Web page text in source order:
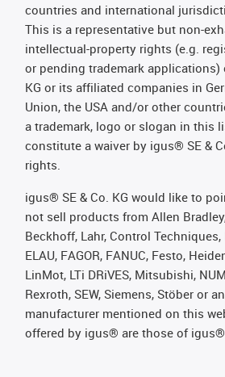
countries and international
This is a representative but non-
intellectual-property rights (e.g.
or pending trademark applications)
KG or its affiliated companies in
Union, the USA and/or other
a trademark, logo or slogan in this
constitute a waiver by igus® SE &
rights.
igus® SE & Co. KG would like to
not sell products from Allen
Beckhoff, Lahr, Control
ELAU, FAGOR, FANUC, Festo,
LinMot, LTi DRiVES, Mitsubishi,
Rexroth, SEW, Siemens, Stöber or
manufacturer mentioned on this
offered by igus® are those of igus®